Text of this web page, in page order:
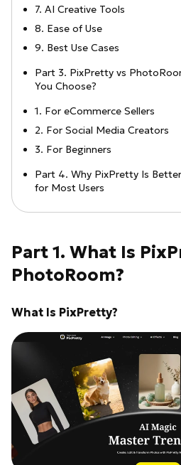
7. AI Creative Tools
8. Ease of Use
9. Best Use Cases
Part 3. PixPretty vs
You Choose?
1. For eCommerce Sellers
2. For Social Media Creators
3. For Beginners
Part 4. Why PixPretty Is
for Most Users
Part 1. What Is
PhotoRoom?
What Is PixPretty?